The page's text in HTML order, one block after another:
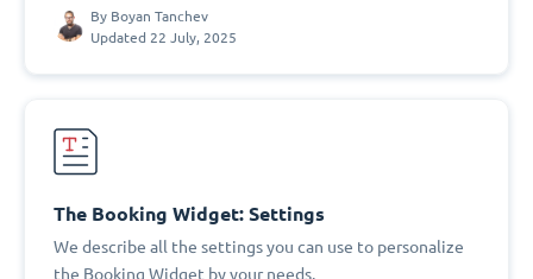
By Boyan Tanchev
Updated 22 July, 2025
The Booking Widget: Settings
We describe all the settings you can use to personalize
the Booking Widget by your needs.